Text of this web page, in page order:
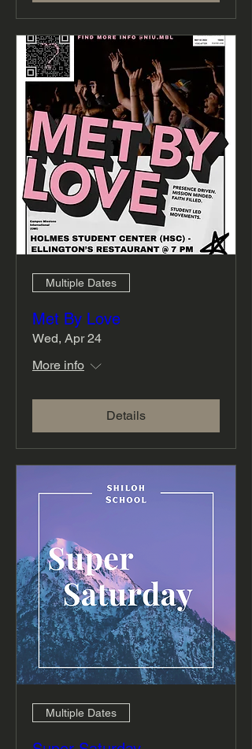
Multiple Dates
Met By Love
Wed, Apr 24
More info
Details
Multiple Dates